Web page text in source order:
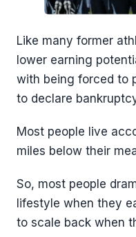
Like many former
lower earning
with being forced to
to declare
Most people live
miles below their
So, most people
lifestyle when they
to scale back when